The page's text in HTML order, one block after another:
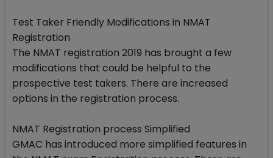
Test Taker Friendly Modifications in NMAT
Registration
The NMAT registration 2019 has brought a few
modifications that could be helpful to the
prospective test takers. There are increased
options in the registration process.
NMAT Registration process Simplified
GMAC has introduced more simplified features in